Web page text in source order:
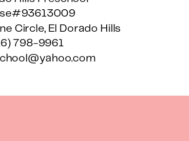
Circle, El Dorado Hills
798-9961